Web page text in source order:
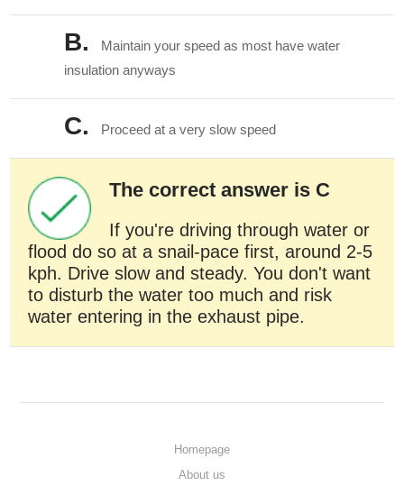
B.
Maintain your speed as most have water
insulation anyways
C. Proceed at a very slow speed
The correct answer is C
If you're driving through water or
flood do so at a snail-pace first, around 2-5
kph. Drive slow and steady. You don't want
to disturb the water too much and risk
water entering in the exhaust pipe.
Homepage
About us